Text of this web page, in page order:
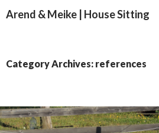
Arend & Meike | House Sitting
Category Archives: references